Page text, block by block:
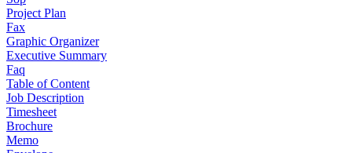
Project Plan
Fax
Graphic Organizer
Executive Summary
Faq
Table of Content
Job Description
Timesheet
Brochure
Memo